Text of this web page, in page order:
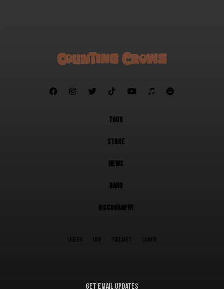
      
TOUR
STORE
NEWS
BAND
DISCOGRAPHY
VIDEOS LIVE PODCAST CAMEO